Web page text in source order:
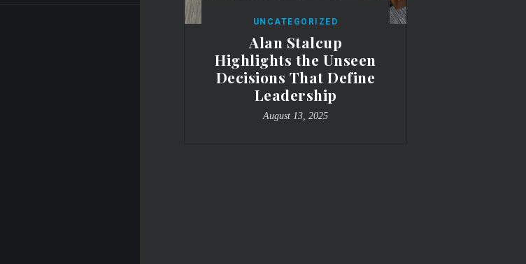
UNCATEGORIZED
Alan Stalcup
Highlights the Unseen
Decisions That Define
Leadership
August 13, 2025